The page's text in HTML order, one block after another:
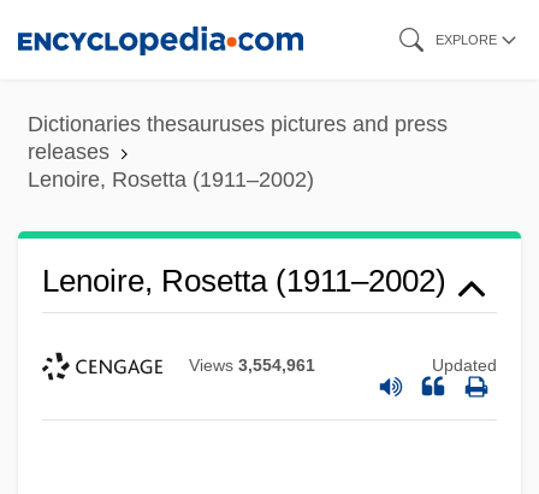
content
EXPLORE
Dictionaries thesauruses pictures and press
releases
Lenoire, Rosetta (1911–2002)
Lenoire, Rosetta (1911–2002)
Views 3,554,961 Updated